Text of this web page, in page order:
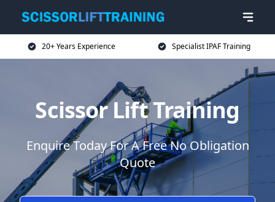
20+ Years Experience Specialist IPAF Training
Scissor Lift Training
Enquire Today For A Free No Obligation
Quote